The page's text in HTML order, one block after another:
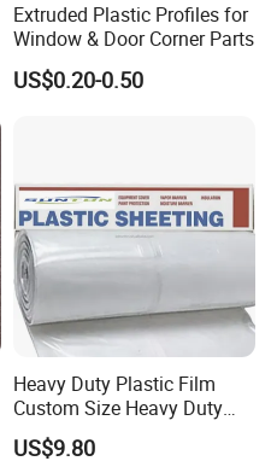
Extruded Plastic Profiles for
Window & Door Corner Parts
US$0.20-0.50
Heavy Duty Plastic Film
Custom Size Heavy Duty
Clear Plastic Film Sheeting
10X100 Construction Film
US$9.80